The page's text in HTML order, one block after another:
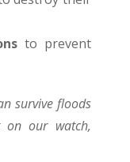
to prevent
survive floods
on our watch,